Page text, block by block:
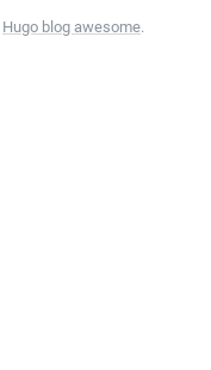
Hugo blog awesome.